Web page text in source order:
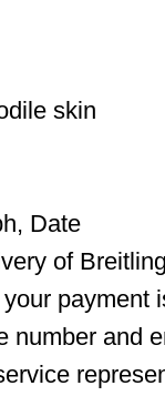
skin
Date
of
payment
number and